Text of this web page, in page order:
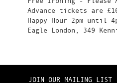
Advance tickets are
Happy Hour 2pm until
Eagle London, 349
JOIN OUR MAILING LIST